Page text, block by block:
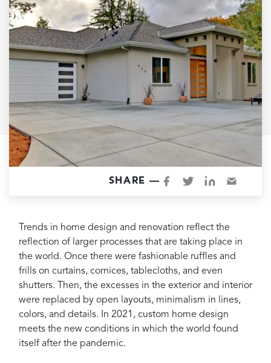
ADU Builders
Luxury Homes Sacramento
Architectural & Design Plans
Residential Exterior Painting
Residential Interior Painting
EV Charger Install
Electrical Panel
Replacement
Tile
Reviews
Contact
SHARE —
Trends in home design and renovation reflect the
reflection of larger processes that are taking place in
the world. Once there were fashionable ruffles and
frills on curtains, cornices, tablecloths, and even
shutters. Then, the excesses in the exterior and interior
were replaced by open layouts, minimalism in lines,
colors, and details. In 2021, custom home design
meets the new conditions in which the world found
itself after the pandemic.